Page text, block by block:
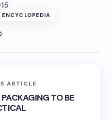
ENCYCLOPEDIA
ARTICLE
TO BE